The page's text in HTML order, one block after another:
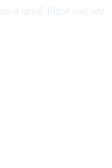
a small flight and see